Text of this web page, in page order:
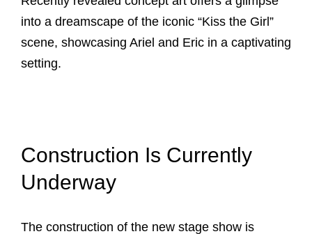
into a dreamscape of the iconic “Kiss the Girl”
scene, showcasing Ariel and Eric in a captivating
setting.
Construction Is Currently
Underway
The construction of the new stage show is